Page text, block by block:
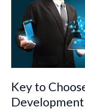
Key to
Choose
the
Best
Development
Services!